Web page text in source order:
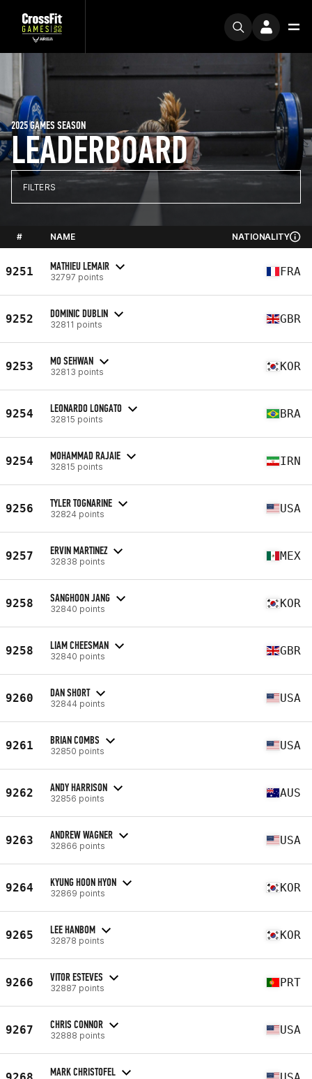
LEADERBOARD
2025 GAMES SEASON
FILTERS
# NAME NATIONALITY
9251 MATHIEU LEMAIR
32797 points FRA
9252 DOMINIC DUBLIN
32811 points GBR
9253 MO SEHWAN
32813 points KOR
9254 LEONARDO LONGATO
32815 points BRA
9254 MOHAMMAD RAJAIE
32815 points IRN
9256 TYLER TOGNARINE
32824 points USA
9257 ERVIN MARTINEZ
32838 points MEX
9258 SANGHOON JANG
32840 points KOR
9258 LIAM CHEESMAN
32840 points GBR
9260 DAN SHORT
32844 points USA
9261 BRIAN COMBS
32850 points USA
9262 ANDY HARRISON
32856 points AUS
9263 ANDREW WAGNER
32866 points USA
9264 KYUNG HOON HYON
32869 points KOR
9265 LEE HANBOM
32878 points KOR
9266 VITOR ESTEVES
32887 points PRT
9267 CHRIS CONNOR
32888 points USA
MARK CHRISTOFEL